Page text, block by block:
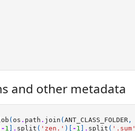
and other metadata
( os . path . join ( ANT_CLASS_FOLDER ,
- 1 . split ( 'zen.' )[ - 1 . split ( '.sum'